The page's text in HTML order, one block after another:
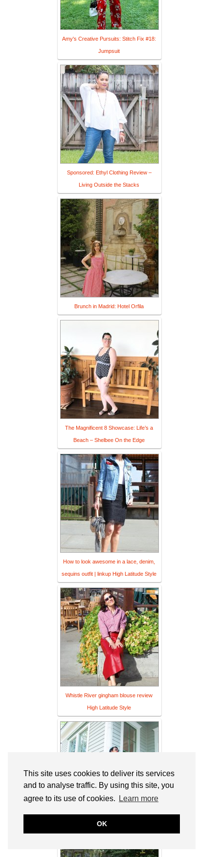
This site uses cookies to deliver its services
and to analyse traffic. By using this site, you
agree to its use of cookies.
Learn more
OK
Amy's Creative Pursuits: Stitch Fix #18:
Jumpsuit
Sponsored: Ethyl Clothing Review –
Living Outside the Stacks
Brunch in Madrid: Hotel Orfila
The Magnificent 8 Showcase: Life’s a
Beach – Shelbee On the Edge
How to look awesome in a lace, denim,
sequins outfit | linkup High Latitude Style
Whistle River gingham blouse review
High Latitude Style